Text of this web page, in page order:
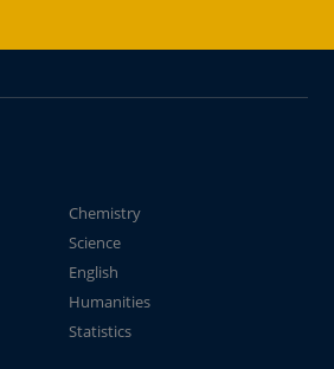
Chemistry
Science
English
Humanities
Statistics